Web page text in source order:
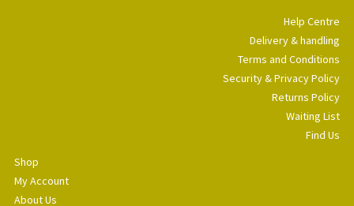
Help Centre
Delivery & handling
Terms and Conditions
Security & Privacy Policy
Returns Policy
Waiting List
Find Us
Shop
My Account
About Us